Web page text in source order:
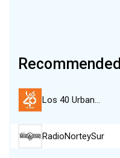
Recommended
Los 40 Urban…
RadioNorteySur